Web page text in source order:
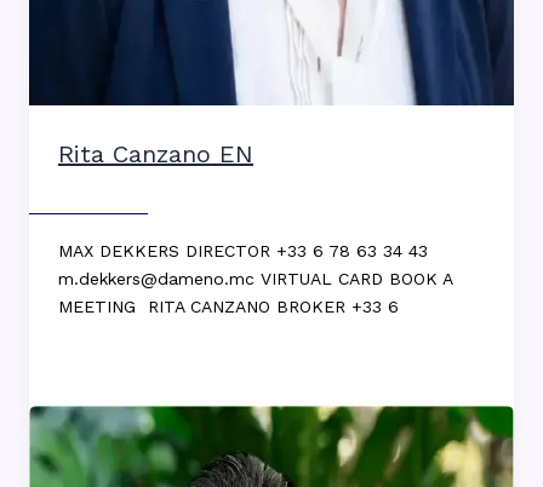
Rita Canzano EN
MAX DEKKERS DIRECTOR +33 6 78 63 34 43
m.dekkers@dameno.mc VIRTUAL CARD BOOK A
MEETING RITA CANZANO BROKER +33 6